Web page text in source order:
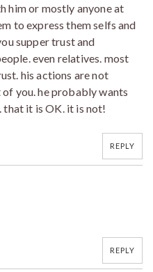
him or mostly anyone at
to express them selfs and
supper trust and
even relatives. most
his actions are not
you. he probably wants
it is OK. it is not!
REPLY
REPLY